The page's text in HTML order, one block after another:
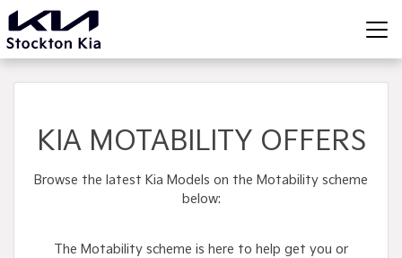
KIA MOTABILITY OFFERS
Browse the latest Kia Models on the Motability scheme
below:
The Motability scheme is here to help get you or